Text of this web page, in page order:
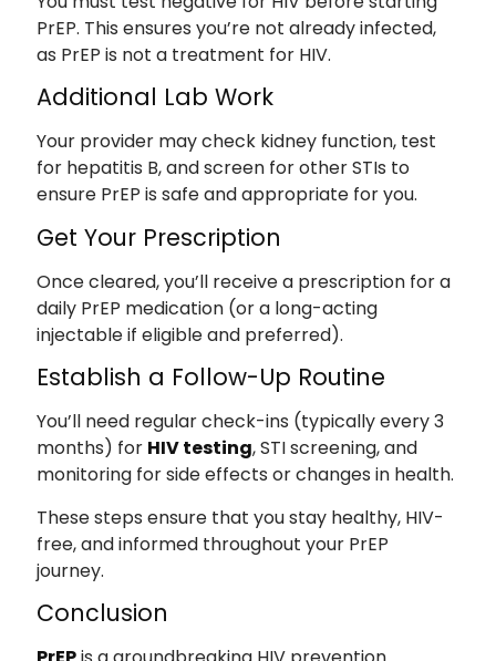
PrEP. This ensures you’re not already infected,
as PrEP is not a treatment for HIV.
Additional Lab Work
Your provider may check kidney function, test
for hepatitis B, and screen for other STIs to
ensure PrEP is safe and appropriate for you.
Get Your Prescription
Once cleared, you’ll receive a prescription for a
daily PrEP medication (or a long-acting
injectable if eligible and preferred).
Establish a Follow-Up Routine
You’ll need regular check-ins (typically every 3
months) for HIV testing, STI screening, and
monitoring for side effects or changes in health.
These steps ensure that you stay healthy, HIV-
free, and informed throughout your PrEP
journey.
Conclusion